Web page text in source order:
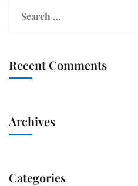
Recent Comments
Archives
Categories